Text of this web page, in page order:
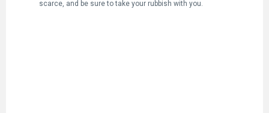
scarce, and be sure to take your rubbish with you.